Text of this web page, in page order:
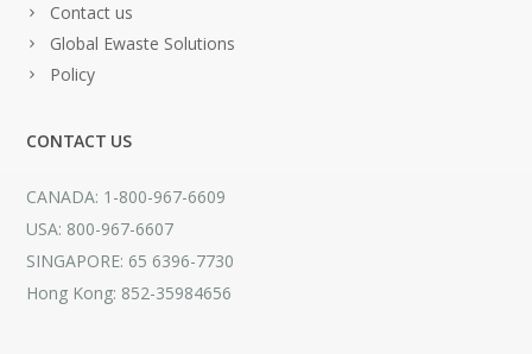
Contact us
Global Ewaste Solutions
Policy
CONTACT US
CANADA: 1-800-967-6609
USA: 800-967-6607
SINGAPORE: 65 6396-7730
Hong Kong: 852-35984656